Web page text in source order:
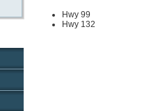
Hwy 99
Hwy 132